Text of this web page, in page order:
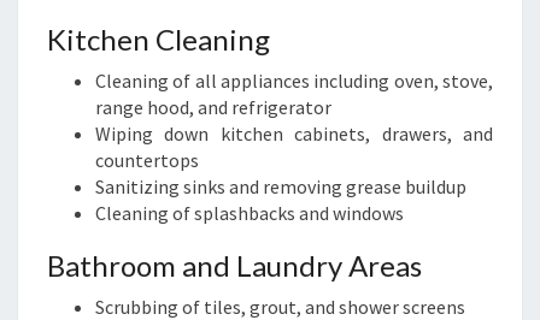
Kitchen Cleaning
Cleaning of all appliances including oven, stove,
range hood, and refrigerator
Wiping down kitchen cabinets, drawers, and
countertops
Sanitizing sinks and removing grease buildup
Cleaning of splashbacks and windows
Bathroom and Laundry Areas
Scrubbing of tiles, grout, and shower screens